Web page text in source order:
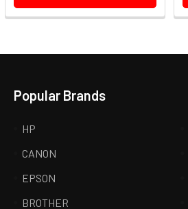
Popular Brands
HP
CANON
EPSON
BROTHER